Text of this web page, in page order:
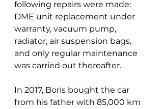
following repairs were made:
DME unit replacement under
warranty, vacuum pump,
radiator, air suspension bags,
and only regular maintenance
was carried out thereafter.
In 2017, Boris bought the car
from his father with 85,000 km